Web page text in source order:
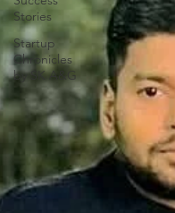
Stories
Startup
Chronicles
by SK A&G